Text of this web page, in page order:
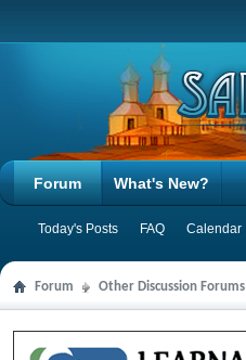
Forum
Today's Posts FAQ Calendar
What's New?
Forum Other Discussion Forums